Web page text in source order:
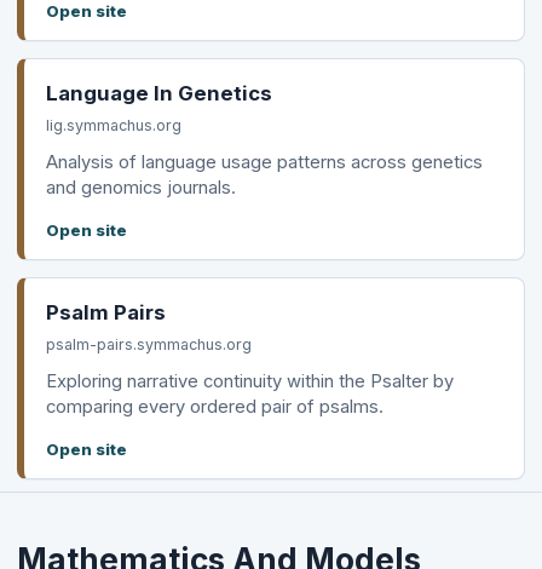
Open site
Language In Genetics
lig.symmachus.org
Analysis of language usage patterns across genetics
and genomics journals.
Open site
Psalm Pairs
psalm-pairs.symmachus.org
Exploring narrative continuity within the Psalter by
comparing every ordered pair of psalms.
Open site
Mathematics And Models